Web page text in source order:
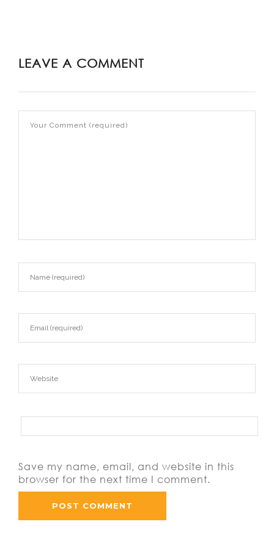
LEAVE A COMMENT
Save my name, email, and website in this
browser for the next time I comment.